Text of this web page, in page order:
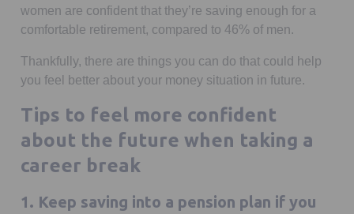
women are confident that they’re saving enough for a
comfortable retirement, compared to 46% of men.
Thankfully, there are things you can do that could help
you feel better about your money situation in future.
Tips to feel more confident
about the future when taking a
career break
1. Keep saving into a pension plan if you